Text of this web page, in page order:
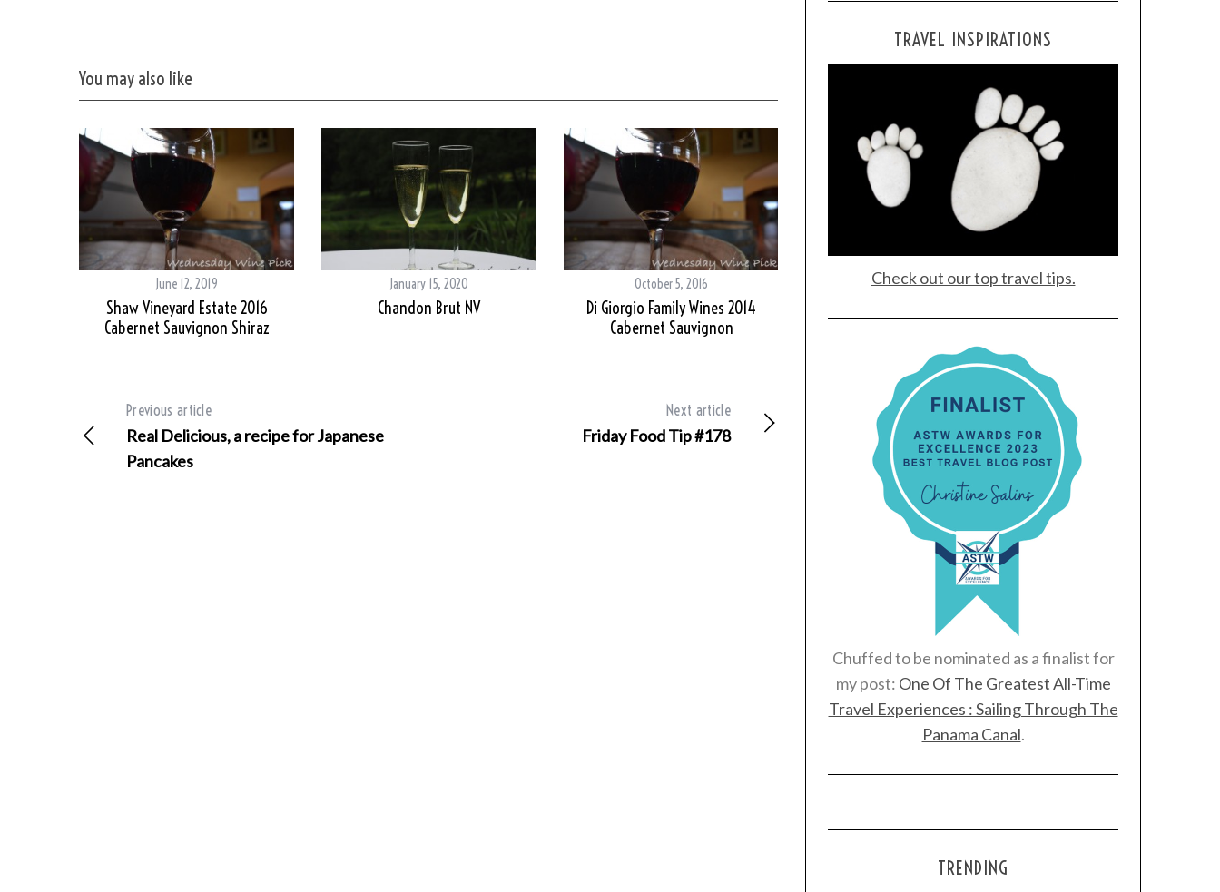
You may also like
June 12, 2019
Shaw Vineyard Estate 2016
Cabernet Sauvignon Shiraz
January 15, 2020
Chandon Brut NV
October 5, 2016
Di Giorgio Family Wines 2014
Cabernet Sauvignon
Previous article
Real Delicious, a recipe for Japanese
Pancakes
Next article
Friday Food Tip #178
TRAVEL INSPIRATIONS
Check out our top travel tips.
Chuffed to be nominated as a finalist for
my post: One Of The Greatest All-Time
Travel Experiences : Sailing Through The
Panama Canal.
TRENDING